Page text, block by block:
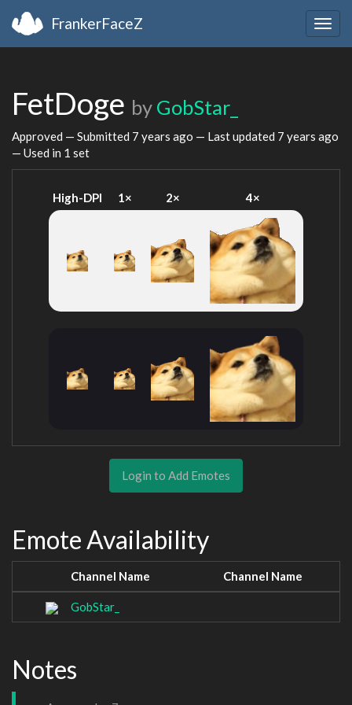
FrankerFaceZ
FetDoge by GobStar_
Approved — Submitted 7 years ago — Last updated 7 years ago
— Used in 1 set
High-DPI 1× 2× 4×
Login to Add Emotes
Emote Availability
Channel Name Channel Name
GobStar_
Notes